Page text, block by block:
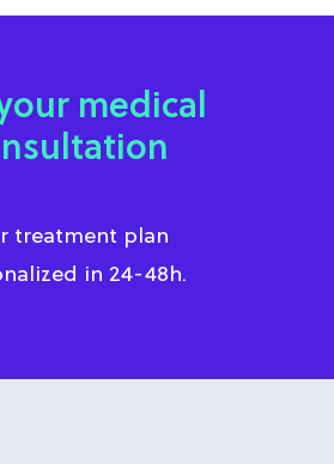
medical
treatment plan
in 24-48h.